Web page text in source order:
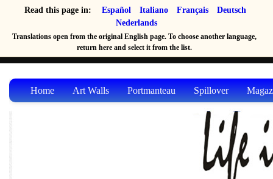
Read this page in: Español Italiano Français
Deutsch
Nederlands
Translations open from the original English page. To choose another language,
return here and select it from the list.
Home Art Walls Portmanteau Spillover